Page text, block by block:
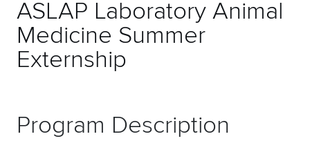
ASLAP Laboratory Animal
Medicine Summer
Externship
Program Description